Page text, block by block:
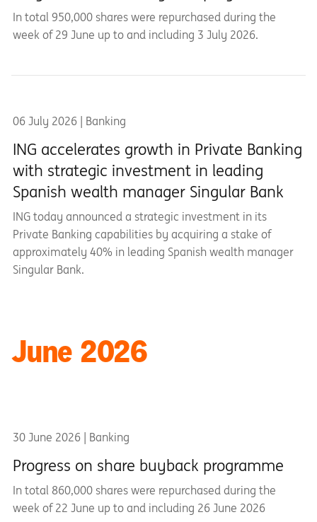
In total 950,000 shares were repurchased during the
week of 29 June up to and including 3 July 2026.
06 July 2026 | Banking
ING accelerates growth in Private Banking
with strategic investment in leading
Spanish wealth manager Singular Bank
ING today announced a strategic investment in its
Private Banking capabilities by acquiring a stake of
approximately 40% in leading Spanish wealth manager
Singular Bank.
June 2026
30 June 2026 | Banking
Progress on share buyback programme
In total 860,000 shares were repurchased during the
week of 22 June up to and including 26 June 2026